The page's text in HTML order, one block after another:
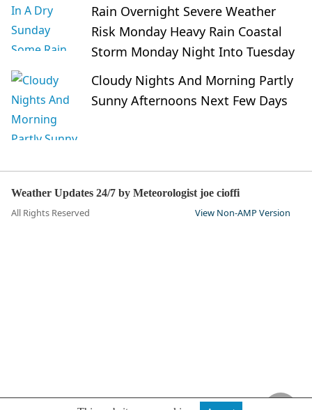
Rain Overnight Severe Weather
Risk Monday Heavy Rain Coastal
Storm Monday Night Into Tuesday
Cloudy Nights And Morning Partly
Sunny Afternoons Next Few Days
Weather Updates 24/7 by Meteorologist joe cioffi
All Rights Reserved View Non-AMP Version